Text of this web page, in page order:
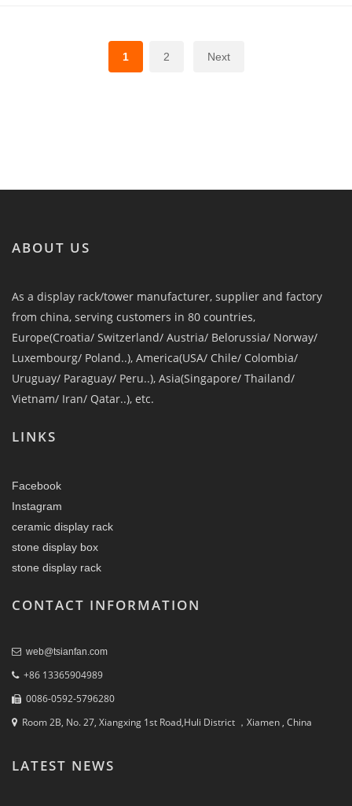
1 2 Next
ABOUT US
As a display rack/tower manufacturer, supplier and factory
from china, serving customers in 80 countries,
Europe(Croatia/ Switzerland/ Austria/ Belorussia/ Norway/
Luxembourg/ Poland..), America(USA/ Chile/ Colombia/
Uruguay/ Paraguay/ Peru..), Asia(Singapore/ Thailand/
Vietnam/ Iran/ Qatar..), etc.
LINKS
Facebook
Instagram
ceramic display rack
stone display box
stone display rack
CONTACT INFORMATION
web@tsianfan.com
+86 13365904989
0086-0592-5796280
Room 2B, No. 27, Xiangxing 1st Road,Huli District ，Xiamen , China
LATEST NEWS